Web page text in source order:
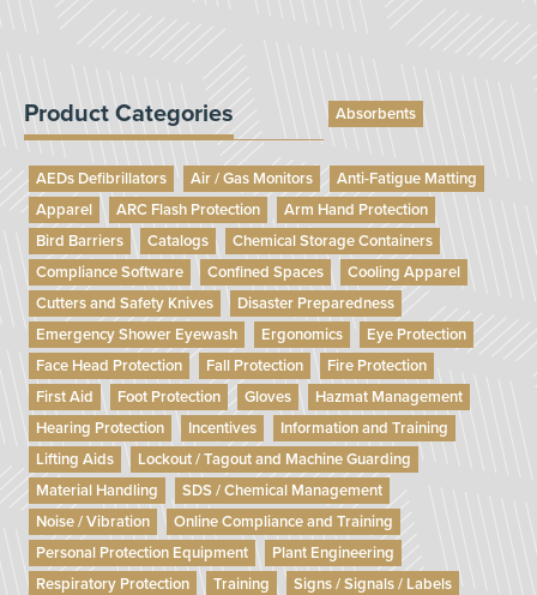
Product Categories Absorbents
AEDs Defibrillators Air / Gas Monitors
Anti-Fatigue Matting
Apparel
ARC Flash Protection
Arm Hand Protection
Bird Barriers
Catalogs
Chemical Storage Containers
Compliance Software
Confined Spaces
Cooling Apparel
Cutters and Safety Knives
Disaster Preparedness
Emergency Shower Eyewash
Ergonomics
Eye Protection
Face Head Protection
Fall Protection
Fire Protection
First Aid
Foot Protection Gloves
Hazmat Management
Hearing Protection
Incentives
Information and Training
Lifting Aids
Lockout / Tagout and Machine Guarding
Material Handling
SDS / Chemical Management
Noise / Vibration
Online Compliance and Training
Personal Protection Equipment
Plant Engineering
Respiratory Protection
Training
Signs / Signals / Labels